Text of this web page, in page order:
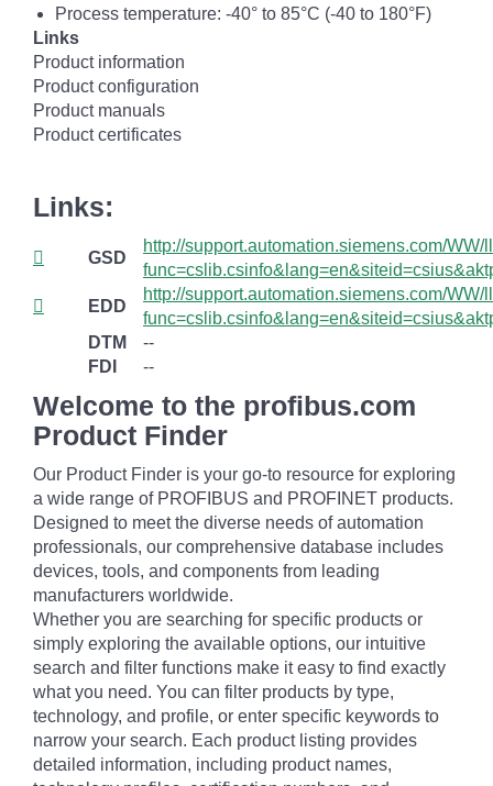
Process temperature: -40° to 85°C (-40 to 180°F)
Links
Product information
Product configuration
Product manuals
Product certificates
Links:
GSD
http://support.automation.siemens.com/WW/
EDD
http://support.automation.siemens.com/WW/
DTM
--
FDI
--
Welcome to the profibus.com
Product Finder
Our Product Finder is your go-to resource for exploring
a wide range of PROFIBUS and PROFINET products.
Designed to meet the diverse needs of automation
professionals, our comprehensive database includes
devices, tools, and components from leading
manufacturers worldwide.
Whether you are searching for specific products or
simply exploring the available options, our intuitive
search and filter functions make it easy to find exactly
what you need. You can filter products by type,
technology, and profile, or enter specific keywords to
narrow your search. Each product listing provides
detailed information, including product names,